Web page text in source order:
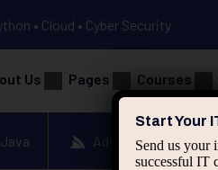
• Cloud • Cyber Security
Us Pages Courses
Advanced Java
Start Your
Send us your
successful IT